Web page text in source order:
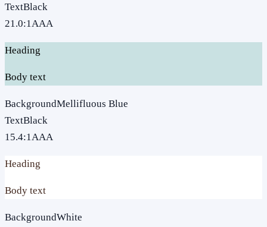
TextBlack
21.0:1AAA
Heading
Body text
BackgroundMellifluous Blue
TextBlack
15.4:1AAA
Heading
Body text
BackgroundWhite